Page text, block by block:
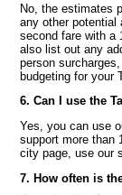
No, the estimates
any other potential
second fare with a
also list out any
person
budgeting for your
6. Can I use the
Yes, you can use
support more than
city page, use our
7. How often is